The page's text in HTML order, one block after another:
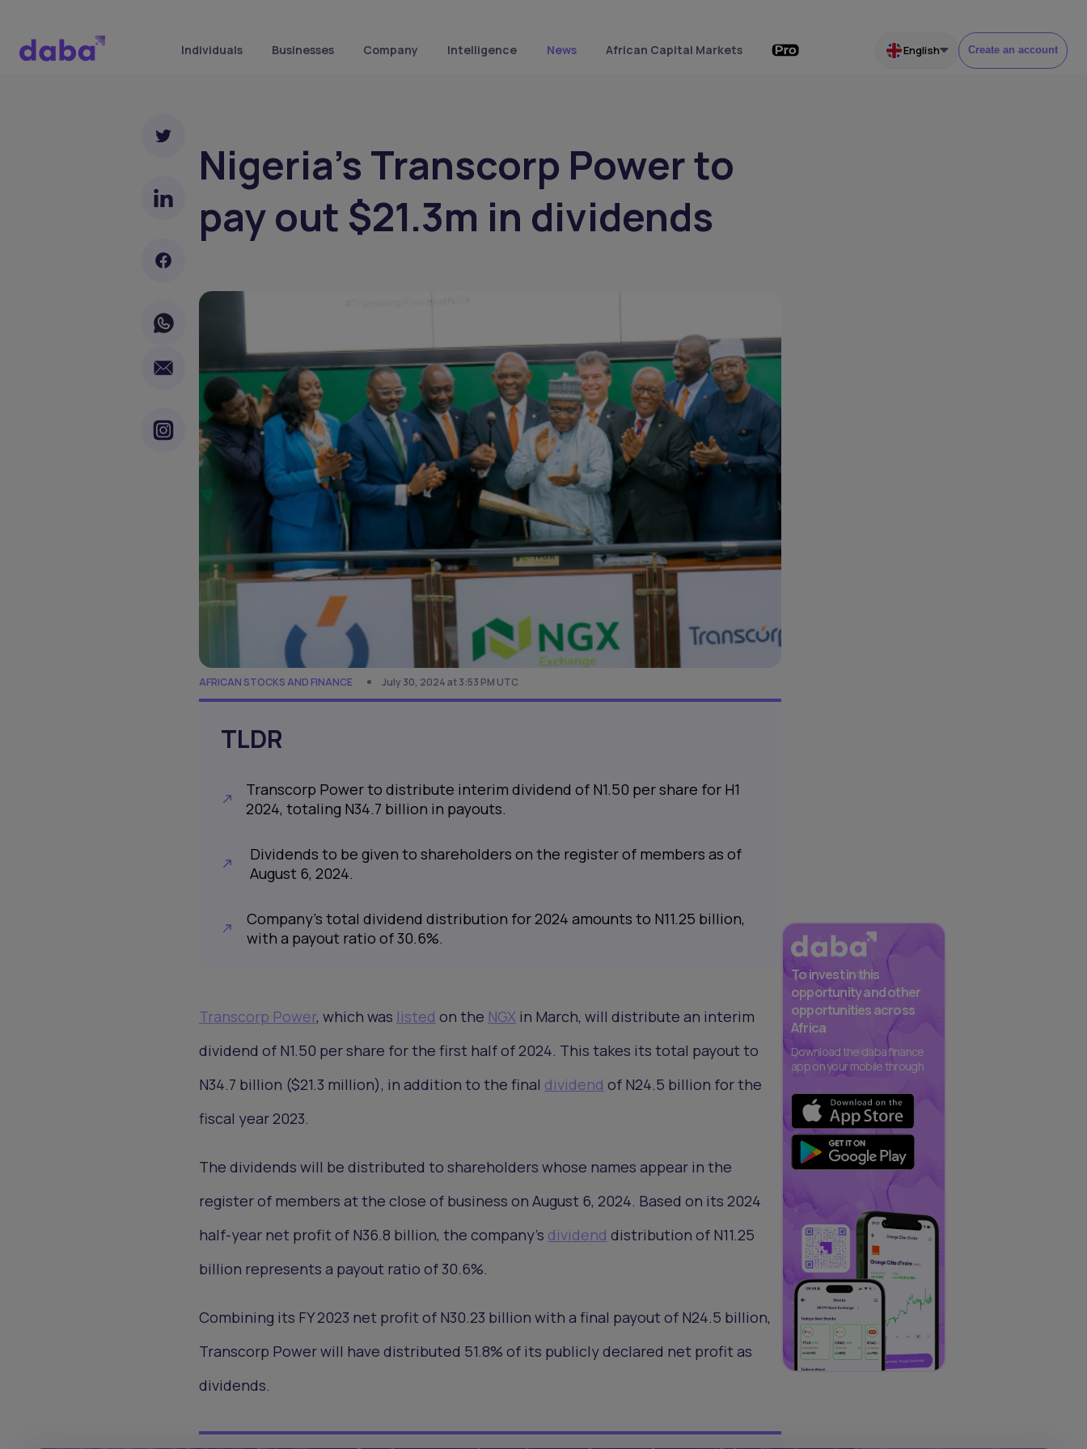
Individuals Businesses Company Intelligence News African Capital Markets English Create an account
Nigeria's Transcorp Power to
pay out $21.3m in dividends
AFRICAN STOCKS AND FINANCE July 30, 2024 at 3:53 PM UTC
TLDR
Transcorp Power to distribute interim dividend of N1.50 per share for H1
2024, totaling N34.7 billion in payouts.
Dividends to be given to shareholders on the register of members as of
August 6, 2024.
Company's total dividend distribution for 2024 amounts to N11.25 billion,
with a payout ratio of 30.6%.
Transcorp Power, which was listed on the NGX in March, will distribute an interim
dividend of N1.50 per share for the first half of 2024. This takes its total payout to
N34.7 billion ($21.3 million), in addition to the final dividend of N24.5 billion for the
fiscal year 2023.
The dividends will be distributed to shareholders whose names appear in the
register of members at the close of business on August 6, 2024. Based on its 2024
half-year net profit of N36.8 billion, the company’s dividend distribution of N11.25
billion represents a payout ratio of 30.6%.
Combining its FY 2023 net profit of N30.23 billion with a final payout of N24.5 billion,
Transcorp Power will have distributed 51.8% of its publicly declared net profit as
dividends.
To invest in this
opportunity and other
opportunities across
Africa
Download the daba finance
app on your mobile through